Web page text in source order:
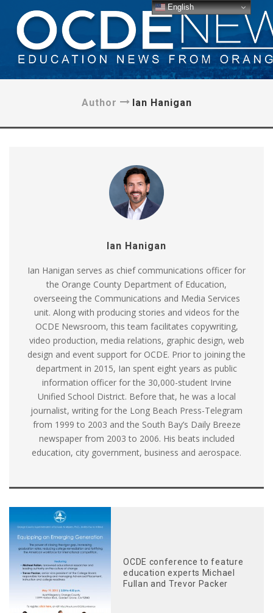
Author Ian Hanigan
Ian Hanigan
Ian Hanigan serves as chief communications officer for
the Orange County Department of Education,
overseeing the Communications and Media Services
unit. Along with producing stories and videos for the
OCDE Newsroom, this team facilitates copywriting,
video production, media relations, graphic design, web
design and event support for OCDE. Prior to joining the
department in 2015, Ian spent eight years as public
information officer for the 30,000-student Irvine
Unified School District. Before that, he was a local
journalist, writing for the Long Beach Press-Telegram
from 1999 to 2003 and the South Bay’s Daily Breeze
newspaper from 2003 to 2006. His beats included
education, city government, business and aerospace.
OCDE conference to feature
education experts Michael
Fullan and Trevor Packer
English